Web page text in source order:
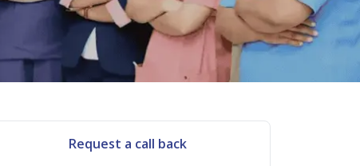
Request a call back